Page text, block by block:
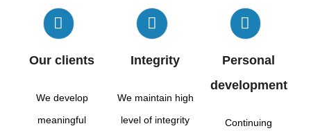
Our clients
We develop
meaningful
Integrity
We maintain high
level of integrity
Personal
development
Continuing